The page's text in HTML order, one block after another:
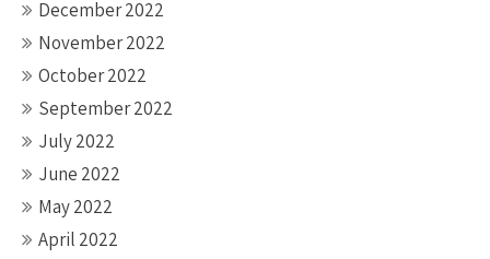
December 2022
November 2022
October 2022
September 2022
July 2022
June 2022
May 2022
April 2022